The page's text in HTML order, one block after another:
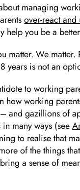
managing
over-react
help you be a
matter. We
years is not an
to working
how working
and gazillions of
many ways (see
to realise that
of the things
a sense of